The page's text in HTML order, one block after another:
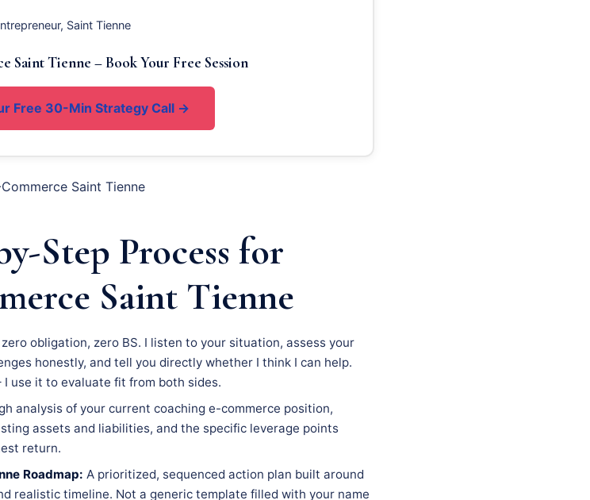
Saint Tienne
Saint Tienne – Book Your Free Session
Free 30-Min Strategy Call →
Step Process for
Saint Tienne
obligation, zero BS. I listen to your situation, assess your
honestly, and tell you directly whether I think I can help.
use it to evaluate fit from both sides.
analysis of your current coaching e-commerce position,
assets and liabilities, and the specific leverage points
return.
Roadmap: A prioritized, sequenced action plan built around
realistic timeline. Not a generic template filled with your name